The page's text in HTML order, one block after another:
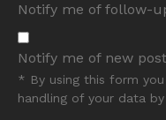
Notify me of follow-
Notify me of new
* By using this form
handling of your data